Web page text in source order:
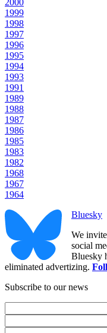
2000
1999
1998
1997
1996
1995
1994
1993
1991
1989
1988
1987
1986
1985
1983
1982
1968
1967
1964
Bluesky
We
social
Bluesky
eliminated advertizing.
Subscribe to our news